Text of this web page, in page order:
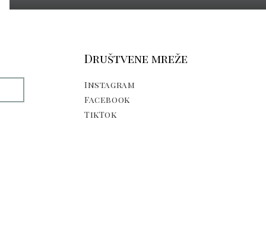
Društvene mreže
Instagram
Facebook
TikTok